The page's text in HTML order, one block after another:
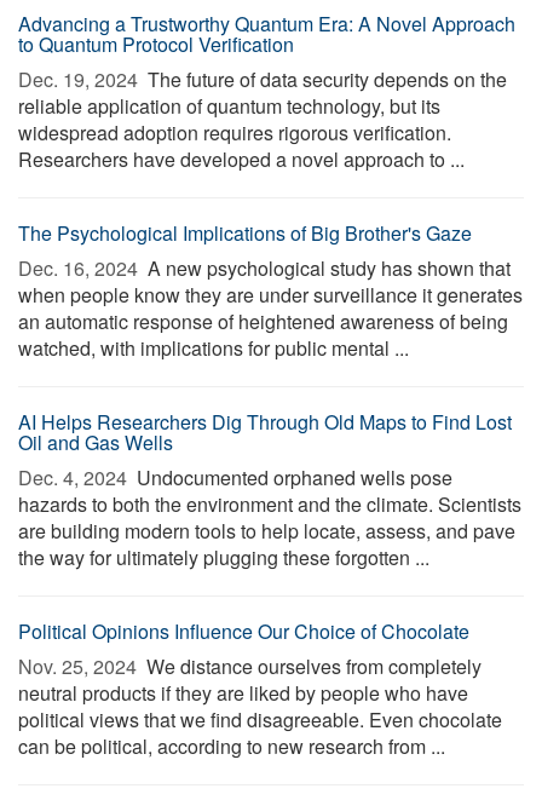
Advancing a Trustworthy Quantum Era: A Novel Approach
to Quantum Protocol Verification
Dec. 19, 2024  The future of data security depends on the
reliable application of quantum technology, but its
widespread adoption requires rigorous verification.
Researchers have developed a novel approach to ...
The Psychological Implications of Big Brother's Gaze
Dec. 16, 2024  A new psychological study has shown that
when people know they are under surveillance it generates
an automatic response of heightened awareness of being
watched, with implications for public mental ...
AI Helps Researchers Dig Through Old Maps to Find Lost
Oil and Gas Wells
Dec. 4, 2024  Undocumented orphaned wells pose
hazards to both the environment and the climate. Scientists
are building modern tools to help locate, assess, and pave
the way for ultimately plugging these forgotten ...
Political Opinions Influence Our Choice of Chocolate
Nov. 25, 2024  We distance ourselves from completely
neutral products if they are liked by people who have
political views that we find disagreeable. Even chocolate
can be political, according to new research from ...